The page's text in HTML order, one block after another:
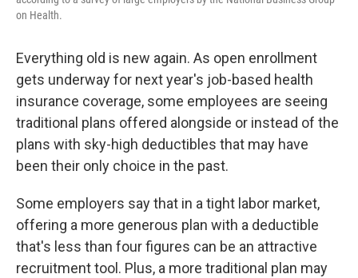
on Health.
Everything old is new again. As open enrollment
gets underway for next year's job-based health
insurance coverage, some employees are seeing
traditional plans offered alongside or instead of the
plans with sky-high deductibles that may have
been their only choice in the past.
Some employers say that in a tight labor market,
offering a more generous plan with a deductible
that's less than four figures can be an attractive
recruitment tool. Plus, a more traditional plan may